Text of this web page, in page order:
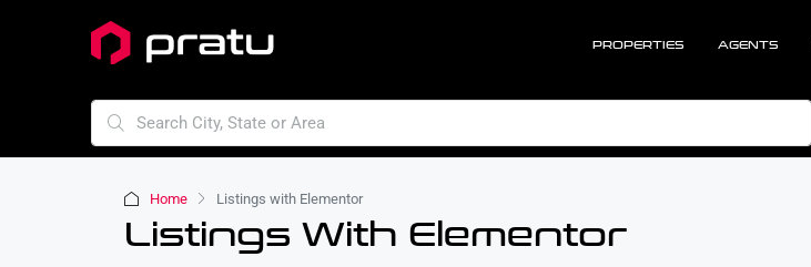
PROPERTIES AGENTS
Home Listings with Elementor
Listings With Elementor